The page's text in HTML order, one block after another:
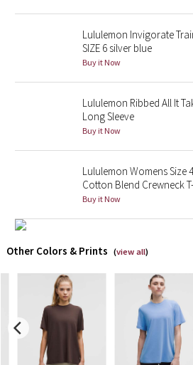
Lunar New Year 2025
Taryn Toomey Collection
Lululemon x So Youn Lee
Lululemon X Robert Geller
X Roksanda
Team Canada
LA Marathon
Unicorns
Lululemon Invigorate
SIZE 6 silver blue
Buy it Now
Lululemon Ribbed All It
Long Sleeve
Buy it Now
Lululemon Womens Size
Cotton Blend Crewneck
Buy it Now
Other Colors & Prints (view all)